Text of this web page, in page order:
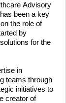
Advisory
been a key
the role of
by
for the
in
teams through
initiatives to
creator of